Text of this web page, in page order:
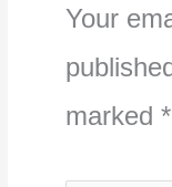
Your
marked *